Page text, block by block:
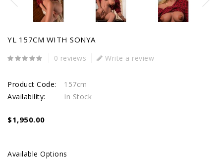
YL 157CM WITH SONYA
0 reviews Write a review
Product Code:
157cm
Availability:
In Stock
$1,950.00
Available Options